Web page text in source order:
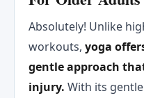
Absolutely! Unlike
workouts, yoga
gentle approach
injury. With its